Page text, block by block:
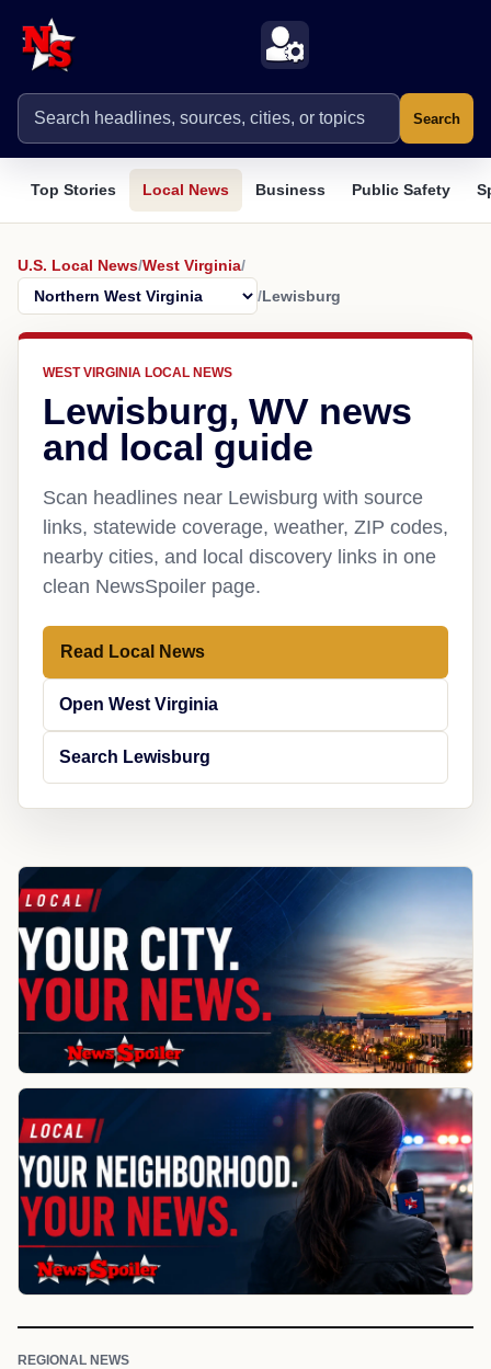
Search
Top Stories Local News Business Public Safety
U.S. Local News/West Virginia/
/Lewisburg
WEST VIRGINIA LOCAL NEWS
Lewisburg, WV news
and local guide
Scan headlines near Lewisburg with source
links, statewide coverage, weather, ZIP codes,
nearby cities, and local discovery links in one
clean NewsSpoiler page.
Read Local News
Open West Virginia
Search Lewisburg
REGIONAL NEWS